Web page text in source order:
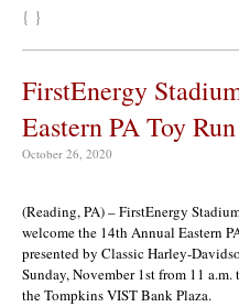
{ }
FirstEnergy
Eastern PA Toy Run
October 26, 2020
(Reading, PA) – FirstEnergy
welcome the 14th Annual Eastern
presented by Classic Harley-
Sunday, November 1st from 11 a.m.
the Tompkins VIST Bank Plaza.